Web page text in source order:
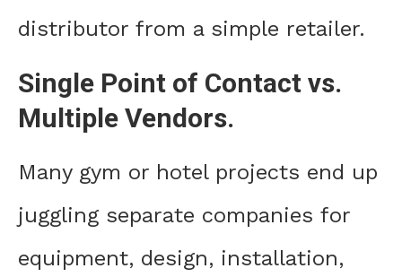
distributor from a simple retailer.
Single Point of Contact vs.
Multiple Vendors.
Many gym or hotel projects end up
juggling separate companies for
equipment, design, installation,